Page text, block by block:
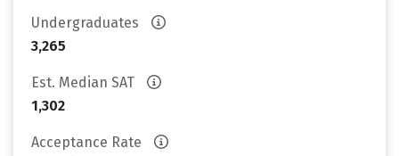
Undergraduates
3,265
Est. Median SAT
1,302
Acceptance Rate